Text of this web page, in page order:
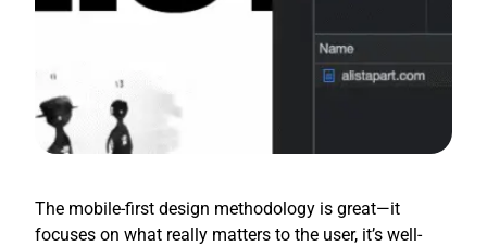
The mobile-first design methodology is great—it
focuses on what really matters to the user, it’s well-